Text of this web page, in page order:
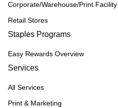
Corporate/Warehouse/Print Facility
Retail Stores
Staples Programs
Easy Rewards Overview
Services
All Services
Print & Marketing